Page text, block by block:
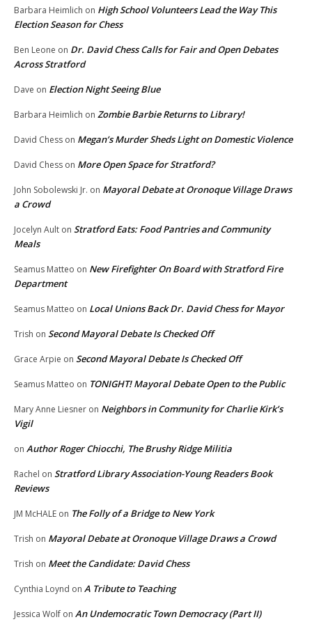
Barbara Heimlich on High School Volunteers Lead the Way This
Election Season for Chess
Ben Leone on Dr. David Chess Calls for Fair and Open Debates
Across Stratford
Dave on Election Night Seeing Blue
Barbara Heimlich on Zombie Barbie Returns to Library!
David Chess on Megan’s Murder Sheds Light on Domestic Violence
David Chess on More Open Space for Stratford?
John Sobolewski Jr. on Mayoral Debate at Oronoque Village Draws
a Crowd
Jocelyn Ault on Stratford Eats: Food Pantries and Community
Meals
Seamus Matteo on New Firefighter On Board with Stratford Fire
Department
Seamus Matteo on Local Unions Back Dr. David Chess for Mayor
Trish on Second Mayoral Debate Is Checked Off
Grace Arpie on Second Mayoral Debate Is Checked Off
Seamus Matteo on TONIGHT! Mayoral Debate Open to the Public
Mary Anne Liesner on Neighbors in Community for Charlie Kirk’s
Vigil
on Author Roger Chiocchi, The Brushy Ridge Militia
Rachel on Stratford Library Association-Young Readers Book
Reviews
JM McHALE on The Folly of a Bridge to New York
Trish on Mayoral Debate at Oronoque Village Draws a Crowd
Trish on Meet the Candidate: David Chess
Cynthia Loynd on A Tribute to Teaching
Jessica Wolf on An Undemocratic Town Democracy (Part II)